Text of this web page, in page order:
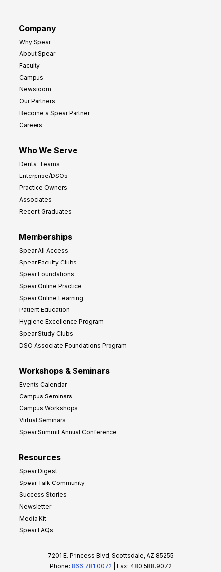
Company
Why Spear
About Spear
Faculty
Campus
Newsroom
Our Partners
Become a Spear Partner
Careers
Who We Serve
Dental Teams
Enterprise/DSOs
Practice Owners
Associates
Recent Graduates
Memberships
Spear All Access
Spear Faculty Clubs
Spear Foundations
Spear Online Practice
Spear Online Learning
Patient Education
Hygiene Excellence Program
Spear Study Clubs
DSO Associate Foundations Program
Workshops & Seminars
Events Calendar
Campus Seminars
Campus Workshops
Virtual Seminars
Spear Summit Annual Conference
Resources
Spear Digest
Spear Talk Community
Success Stories
Newsletter
Media Kit
Spear FAQs
7201 E. Princess Blvd, Scottsdale, AZ 85255
Phone: 866.781.0072 | Fax: 480.588.9072